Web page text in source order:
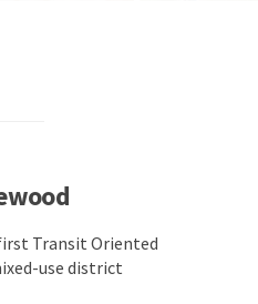
Transit Oriented
use district